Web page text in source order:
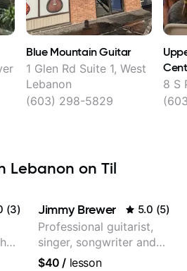
Blue Mountain Guitar
1 Glen Rd Suite 1, West
Lebanon
(603) 298-5829
8 S
Lebanon on Til
(3) Jimmy Brewer 5.0 (5)
Professional guitarist,
singer, songwriter and
guitar teacher from the
$40 / lesson